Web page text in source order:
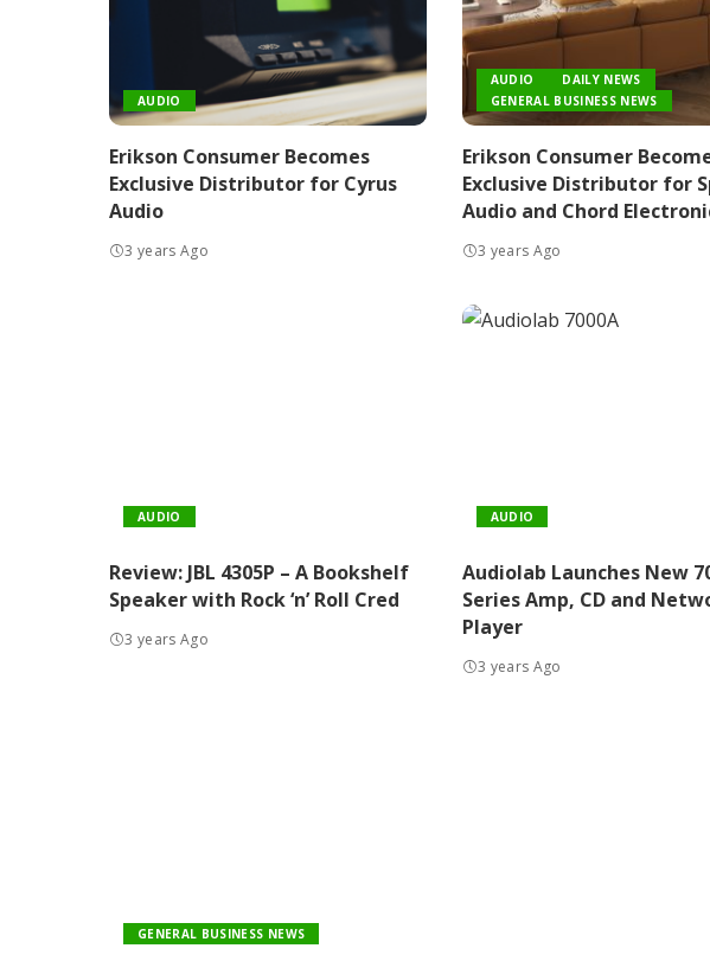
AUDIO
Erikson Consumer Becomes
Exclusive Distributor for Cyrus
Audio
3 years Ago
AUDIO
DAILY NEWS
GENERAL BUSINESS NEWS
Erikson Consumer
Exclusive Distributor for
Audio and Chord
3 years Ago
AUDIO
Review: JBL 4305P – A Bookshelf
Speaker with Rock ‘n’ Roll Cred
3 years Ago
AUDIO
Audiolab Launches New
Series Amp, CD and
Player
3 years Ago
GENERAL BUSINESS NEWS